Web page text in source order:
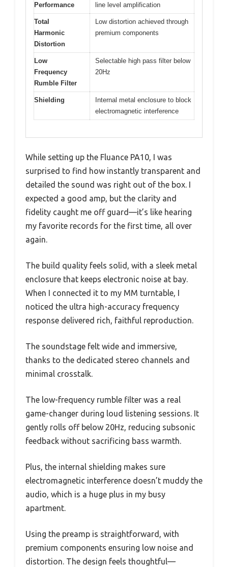
Performance
line level amplification
Total
Harmonic
Distortion
Low distortion achieved through
premium components
Low
Frequency
Rumble Filter
Selectable high pass filter below
20Hz
Shielding
Internal metal enclosure to block
electromagnetic interference
While setting up the Fluance PA10, I was
surprised to find how instantly transparent and
detailed the sound was right out of the box. I
expected a good amp, but the clarity and
fidelity caught me off guard—it’s like hearing
my favorite records for the first time, all over
again.
The build quality feels solid, with a sleek metal
enclosure that keeps electronic noise at bay.
When I connected it to my MM turntable, I
noticed the ultra high-accuracy frequency
response delivered rich, faithful reproduction.
The soundstage felt wide and immersive,
thanks to the dedicated stereo channels and
minimal crosstalk.
The low-frequency rumble filter was a real
game-changer during loud listening sessions. It
gently rolls off below 20Hz, reducing subsonic
feedback without sacrificing bass warmth.
Plus, the internal shielding makes sure
electromagnetic interference doesn’t muddy the
audio, which is a huge plus in my busy
apartment.
Using the preamp is straightforward, with
premium components ensuring low noise and
distortion. The design feels thoughtful—